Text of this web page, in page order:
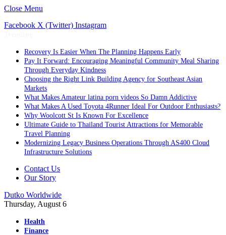
Close Menu
Facebook X (Twitter) Instagram
Recovery Is Easier When The Planning Happens Early
Pay It Forward: Encouraging Meaningful Community Meal Sharing
Through Everyday Kindness
Choosing the Right Link Building Agency for Southeast Asian
Markets
What Makes Amateur latina porn videos So Damn Addictive
What Makes A Used Toyota 4Runner Ideal For Outdoor Enthusiasts?
Why Woolcott St Is Known For Excellence
Ultimate Guide to Thailand Tourist Attractions for Memorable
Travel Planning
Modernizing Legacy Business Operations Through AS400 Cloud
Infrastructure Solutions
Contact Us
Our Story
Dutko Worldwide
Thursday, August 6
Health
Finance